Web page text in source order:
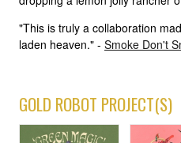
"This is truly a collaboration
laden heaven." - Smoke Don't
GOLD ROBOT PROJECT(S)